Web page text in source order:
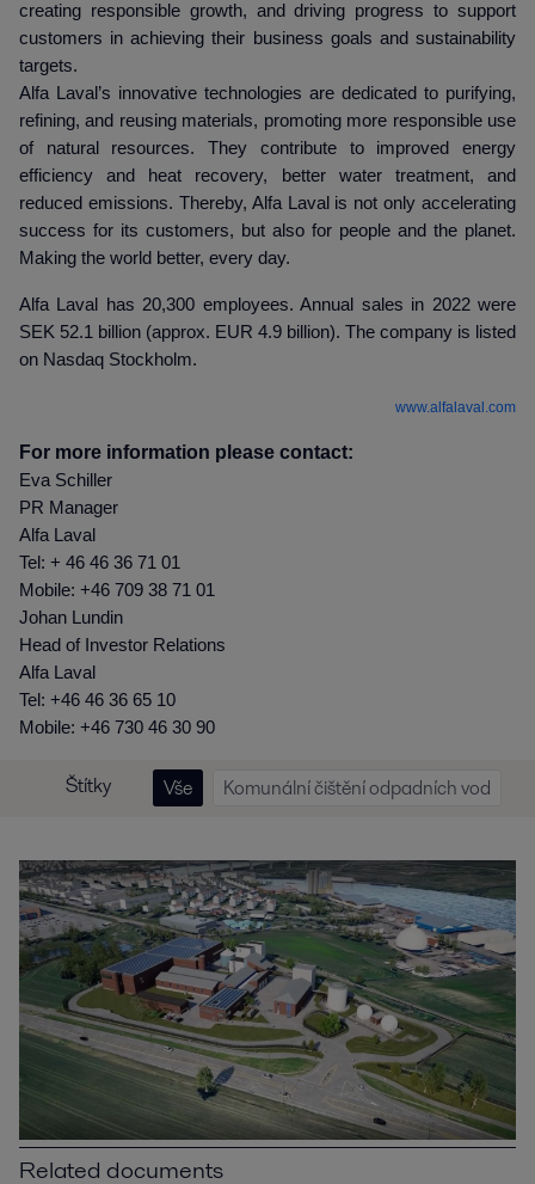
creating responsible growth, and driving progress to support
customers in achieving their business goals and sustainability
targets.
Alfa Laval’s innovative technologies are dedicated to purifying,
refining, and reusing materials, promoting more responsible use
of natural resources. They contribute to improved energy
efficiency and heat recovery, better water treatment, and
reduced emissions. Thereby, Alfa Laval is not only accelerating
success for its customers, but also for people and the planet.
Making the world better, every day.
Alfa Laval has 20,300 employees. Annual sales in 2022 were
SEK 52.1 billion (approx. EUR 4.9 billion). The company is listed
on Nasdaq Stockholm.
www.alfalaval.com
For more information please contact:
Eva Schiller
PR Manager
Alfa Laval
Tel: + 46 46 36 71 01
Mobile: +46 709 38 71 01
Johan Lundin
Head of Investor Relations
Alfa Laval
Tel: +46 46 36 65 10
Mobile: +46 730 46 30 90
Štítky Vše Komunální čištění odpadních vod
Related documents